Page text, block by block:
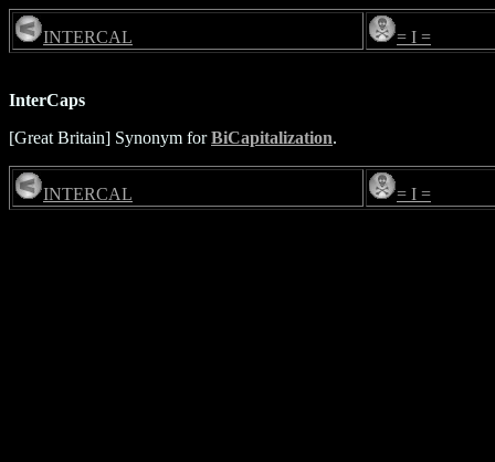
INTERCAL = I =
InterCaps
[Great Britain] Synonym forBiCapitalization.
INTERCAL = I =